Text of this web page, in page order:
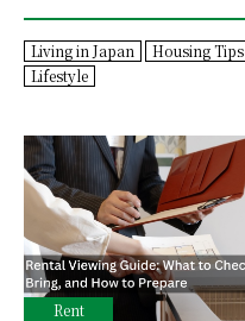
Living in Japan
Housing Tips
Lifestyle
Rent